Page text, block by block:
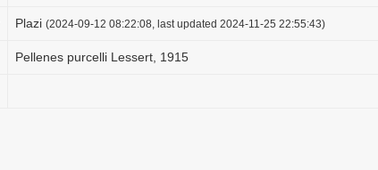
Plazi (2024-09-12 08:22:08, last updated 2024-11-25 22:55:43)
Pellenes purcelli Lessert, 1915